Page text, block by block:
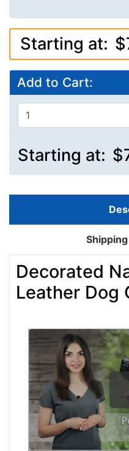
Starting at:
Add to Cart:
Starting at:
Decorated
Leather Dog